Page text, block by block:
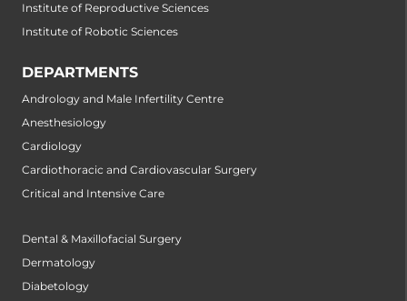
Institute of Reproductive Sciences
Institute of Robotic Sciences
DEPARTMENTS
Andrology and Male Infertility Centre
Anesthesiology
Cardiology
Cardiothoracic and Cardiovascular Surgery
Critical and Intensive Care
Dental & Maxillofacial Surgery
Dermatology
Diabetology